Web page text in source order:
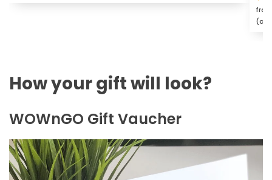
from
(all
How your gift will look?
WOWnGO Gift Vaucher